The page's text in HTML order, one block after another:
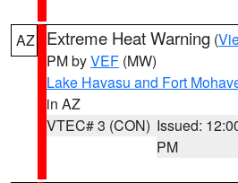
AZ Extreme Heat Warning (
PM byVEF (MW)
Lake Havasu and Fort
in AZ
VTEC# 3 (CON) Issued:
PM